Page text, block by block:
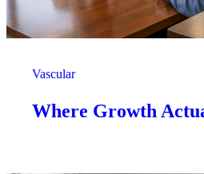
Vascular
Where Growth